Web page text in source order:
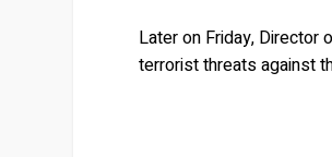
Later on Friday, Director
terrorist threats against